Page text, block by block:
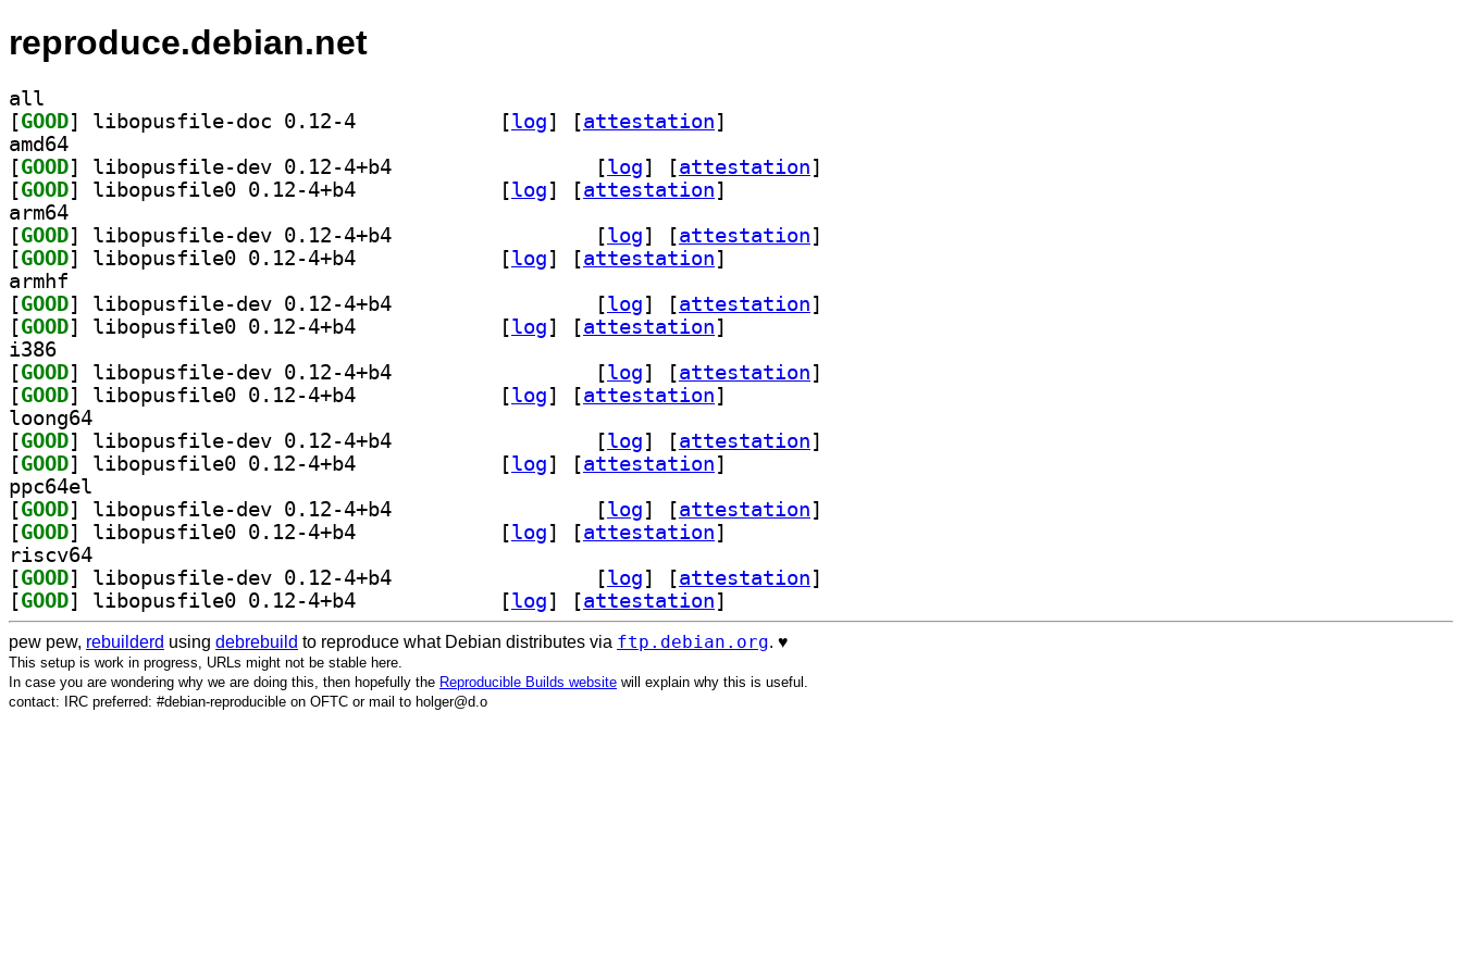
reproduce.debian.net
all
[GOOD [log] [attestation]
amd64
[GOOD [log] [attestation]
[GOOD [log] [attestation]
arm64
[GOOD [log] [attestation]
[GOOD [log] [attestation]
armhf
[GOOD [log] [attestation]
[GOOD [log] [attestation]
i386
[GOOD [log] [attestation]
[GOOD [log] [attestation]
loong64
[GOOD [log] [attestation]
[GOOD [log] [attestation]
ppc64el
[GOOD [log] [attestation]
[GOOD [log] [attestation]
riscv64
[GOOD [log] [attestation]
[GOOD [log] [attestation]
pew pew, rebuilderd using debrebuild to reproduce what Debian distributes via ftp.debian.org. ♥️
This setup is work in progress, URLs might not be stable here.
In case you are wondering why we are doing this, then hopefully the Reproducible Builds website will explain why this is useful.
contact: IRC preferred: #debian-reproducible on OFTC or mail to holger@d.o